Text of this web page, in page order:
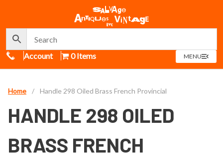
Call Us
Account 0 Items MENUOPEN
MENU
Home / Handle 298 Oiled Brass French Provincial
HANDLE 298 OILED
BRASS FRENCH